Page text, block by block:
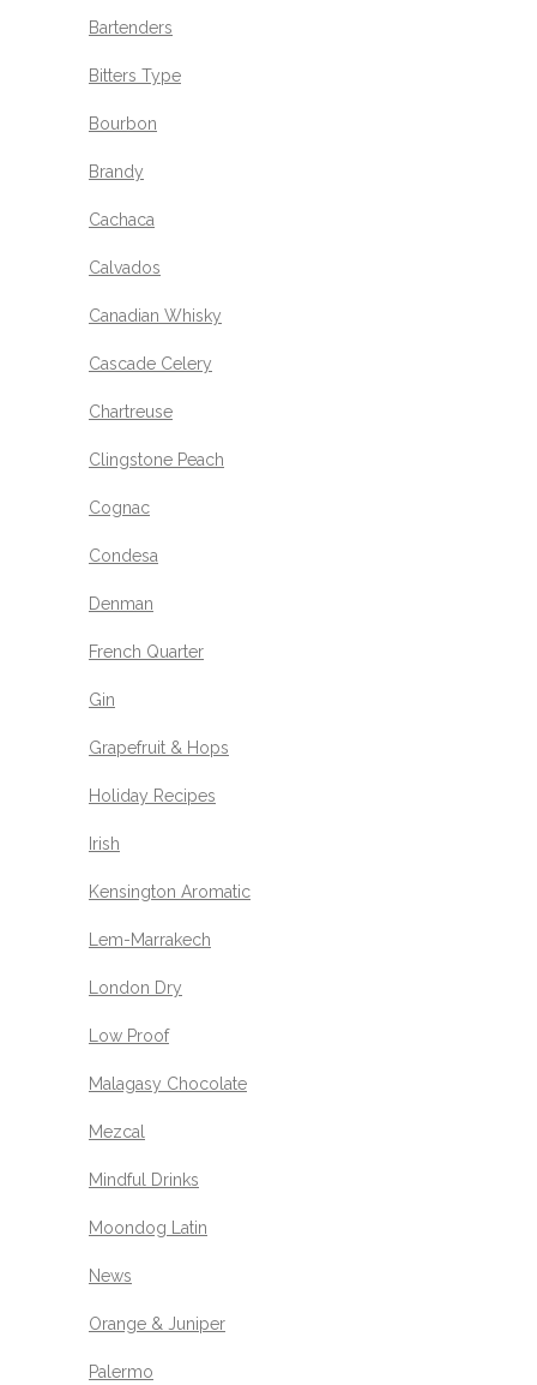
Bartenders
Bitters Type
Bourbon
Brandy
Cachaca
Calvados
Canadian Whisky
Cascade Celery
Chartreuse
Clingstone Peach
Cognac
Condesa
Denman
French Quarter
Gin
Grapefruit & Hops
Holiday Recipes
Irish
Kensington Aromatic
Lem-Marrakech
London Dry
Low Proof
Malagasy Chocolate
Mezcal
Mindful Drinks
Moondog Latin
News
Orange & Juniper
Palermo